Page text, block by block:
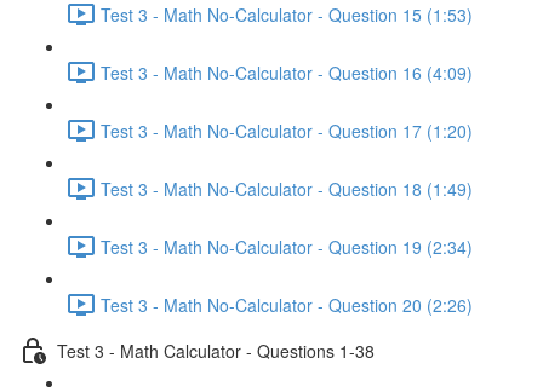
Test 3 - Math No-Calculator - Question 15 (1:53)
Test 3 - Math No-Calculator - Question 16 (4:09)
Test 3 - Math No-Calculator - Question 17 (1:20)
Test 3 - Math No-Calculator - Question 18 (1:49)
Test 3 - Math No-Calculator - Question 19 (2:34)
Test 3 - Math No-Calculator - Question 20 (2:26)
Test 3 - Math Calculator - Questions 1-38